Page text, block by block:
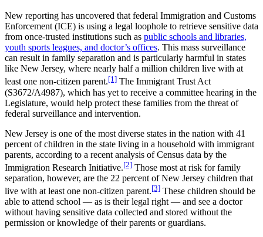
New reporting has uncovered that federal Immigration and Customs
Enforcement (ICE) is using a legal loophole to retrieve sensitive data
from once-trusted institutions such as public schools and libraries,
youth sports leagues, and doctor’s offices. This mass surveillance
can result in family separation and is particularly harmful in states
like New Jersey, where nearly half a million children live with at
least one non-citizen parent.[1] The Immigrant Trust Act
(S3672/A4987), which has yet to receive a committee hearing in the
Legislature, would help protect these families from the threat of
federal surveillance and intervention.
New Jersey is one of the most diverse states in the nation with 41
percent of children in the state living in a household with immigrant
parents, according to a recent analysis of Census data by the
Immigration Research Initiative.[2] Those most at risk for family
separation, however, are the 22 percent of New Jersey children that
live with at least one non-citizen parent.[3] These children should be
able to attend school — as is their legal right — and see a doctor
without having sensitive data collected and stored without the
permission or knowledge of their parents or guardians.